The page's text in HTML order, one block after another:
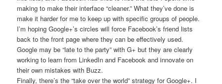
making to make their interface “cleaner.” What they’ve done is
make it harder for me to keep up with specific groups of people.
I’m hoping Google+’s circles will force Facebook’s friend lists
back to the front page where they can be effectively used.
Google may be “late to the party” with G+ but they are clearly
working to learn from LinkedIn and Facebook and innovate on
their own mistakes with Buzz.
Finally, there’s the “take over the world” strategy for Google+. I